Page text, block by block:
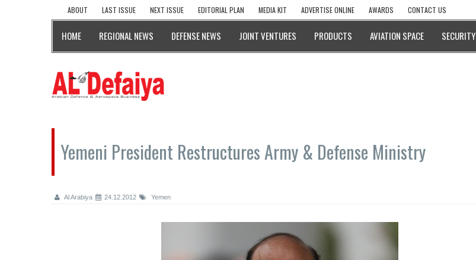
ABOUT LAST ISSUE NEXT ISSUE EDITORIAL PLAN MEDIA KIT ADVERTISE ONLINE AWARDS CONTACT US
HOME REGIONAL NEWS DEFENSE NEWS JOINT VENTURES PRODUCTS AVIATION SPACE SECURITY
Yemeni President Restructures Army & Defense Ministry
Al Arabiya 24.12.2012 Yemen